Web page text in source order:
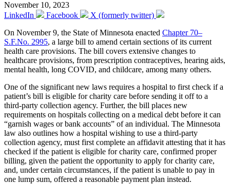
November 10, 2023
LinkedIn
Facebook
X (formerly twitter)
On November 9, the State of Minnesota enacted Chapter 70–
S.F.No. 2995, a large bill to amend certain sections of its current
health care provisions. The bill covers extensive changes to
healthcare provisions, from prescription contraceptives, hearing aids,
mental health, long COVID, and childcare, among many others.
One of the significant new laws requires a hospital to first check if a
patient’s bill is eligible for charity care before sending it off to a
third-party collection agency. Further, the bill places new
requirements on hospitals collecting on a medical debt before it can
“garnish wages or bank accounts” of an individual. The Minnesota
law also outlines how a hospital wishing to use a third-party
collection agency, must first complete an affidavit attesting that it has
checked if the patient is eligible for charity care, confirmed proper
billing, given the patient the opportunity to apply for charity care,
and, under certain circumstances, if the patient is unable to pay in
one lump sum, offered a reasonable payment plan instead.